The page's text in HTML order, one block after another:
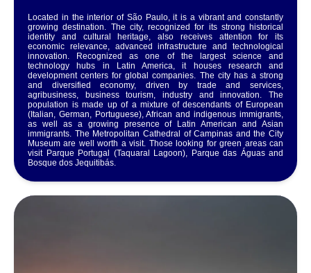
Located in the interior of São Paulo, it is a vibrant and constantly
growing destination. The city, recognized for its strong historical
identity and cultural heritage, also receives attention for its
economic relevance, advanced infrastructure and technological
innovation. Recognized as one of the largest science and
technology hubs in Latin America, it houses research and
development centers for global companies. The city has a strong
and diversified economy, driven by trade and services,
agribusiness, business tourism, industry and innovation. The
population is made up of a mixture of descendants of European
(Italian, German, Portuguese), African and indigenous immigrants,
as well as a growing presence of Latin American and Asian
immigrants. The Metropolitan Cathedral of Campinas and the City
Museum are well worth a visit. Those looking for green areas can
visit Parque Portugal (Taquaral Lagoon), Parque das Águas and
Bosque dos Jequitibás.